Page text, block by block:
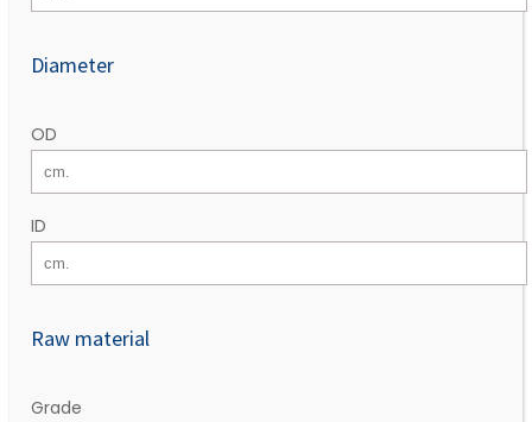
Diameter
OD
ID
Raw material
Grade